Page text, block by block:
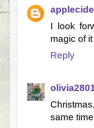
I look
magic of
Reply
same time